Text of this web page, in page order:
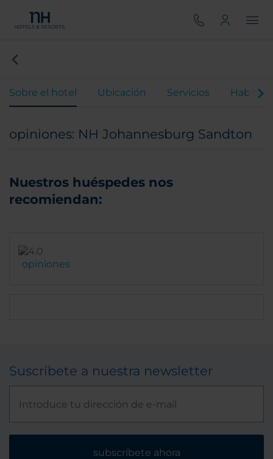
Sobre el hotel Ubicación Servicios
opiniones: NH Johannesburg Sandton
Nuestros huéspedes nos
recomiendan:
opiniones
Suscríbete a nuestra newsletter
subscríbete ahora